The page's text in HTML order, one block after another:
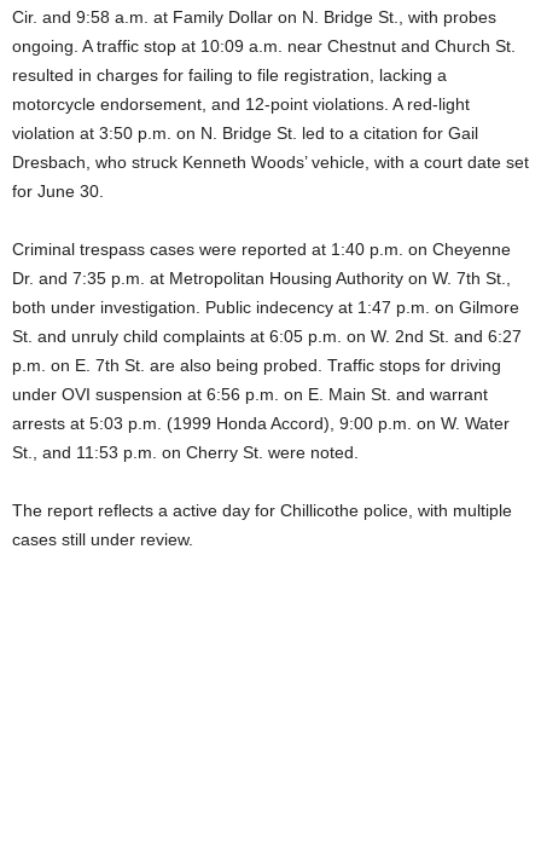
Cir. and 9:58 a.m. at Family Dollar on N. Bridge St., with probes
ongoing. A traffic stop at 10:09 a.m. near Chestnut and Church St.
resulted in charges for failing to file registration, lacking a
motorcycle endorsement, and 12-point violations. A red-light
violation at 3:50 p.m. on N. Bridge St. led to a citation for Gail
Dresbach, who struck Kenneth Woods’ vehicle, with a court date set
for June 30.
Criminal trespass cases were reported at 1:40 p.m. on Cheyenne
Dr. and 7:35 p.m. at Metropolitan Housing Authority on W. 7th St.,
both under investigation. Public indecency at 1:47 p.m. on Gilmore
St. and unruly child complaints at 6:05 p.m. on W. 2nd St. and 6:27
p.m. on E. 7th St. are also being probed. Traffic stops for driving
under OVI suspension at 6:56 p.m. on E. Main St. and warrant
arrests at 5:03 p.m. (1999 Honda Accord), 9:00 p.m. on W. Water
St., and 11:53 p.m. on Cherry St. were noted.
The report reflects a active day for Chillicothe police, with multiple
cases still under review.